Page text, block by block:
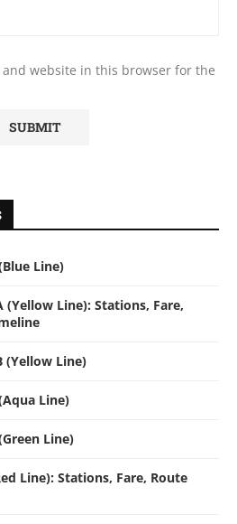
and website in this browser for the
Line)
Line): Stations, Fare,
(Yellow Line)
Line)
Line)
Line): Stations, Fare, Route